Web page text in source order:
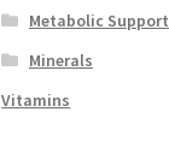
Metabolic Support
Minerals
Vitamins